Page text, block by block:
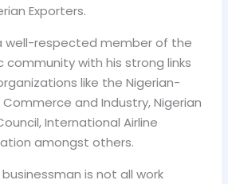
Exporters.
well-respected member of the
community with his strong links
like the Nigerian-
and Industry, Nigerian
International Airline
amongst others.
is not all work